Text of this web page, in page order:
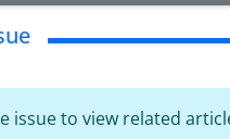
issue to view related